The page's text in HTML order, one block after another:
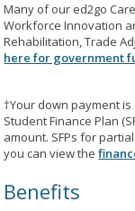
Many of our ed2go
Workforce Innovation
Rehabilitation, Trade
here for government
†Your down payment
Student Finance Plan
amount. SFPs for
you can view the
Benefits